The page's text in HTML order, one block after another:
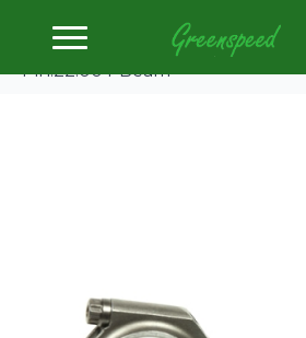
Home
Connecting Rods
ZRP Conrod Kit Fiat 1.4L&1.6L
Pin:22.00 I-Beam